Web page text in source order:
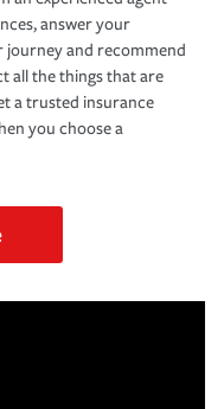
answer your
and recommend
all the things that are
a trusted insurance
you choose a